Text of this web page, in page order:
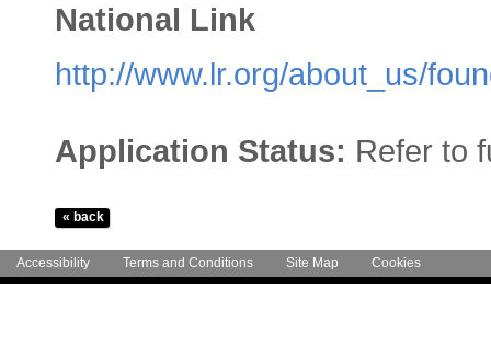
National Link
http://www.lr.org/about_us/
Application Status: Refer to
Accessibility Terms and Conditions Site Map Cookies